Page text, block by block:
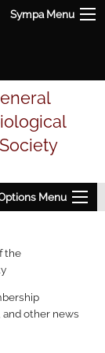
Sympa Menu
Menu
the
other news